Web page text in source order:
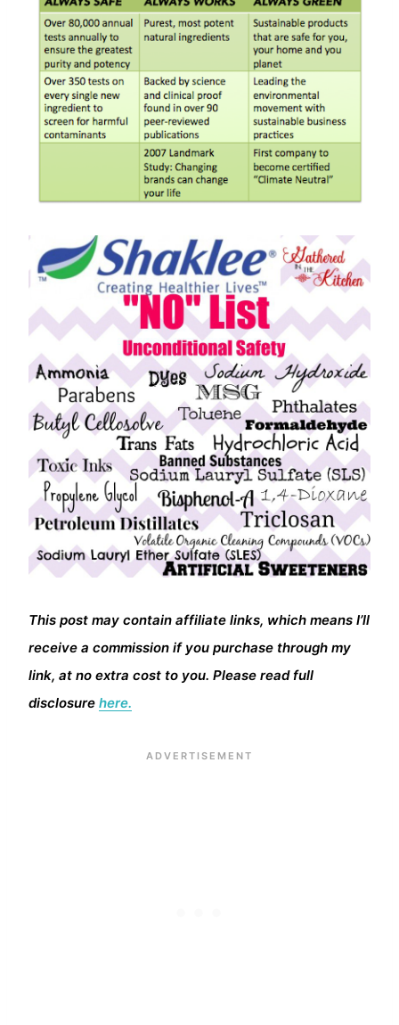
This post may contain affiliate links, which means I’ll
receive a commission if you purchase through my
link, at no extra cost to you. Please read full
disclosure here.